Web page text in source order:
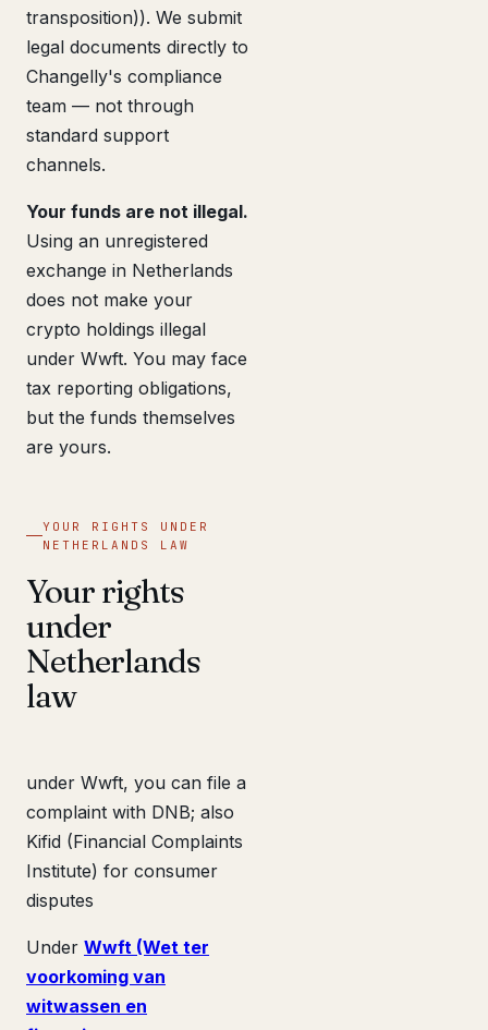
transposition)). We submit
legal documents directly to
Changelly's compliance
team — not through
standard support
channels.
Your funds are not illegal.
Using an unregistered
exchange in Netherlands
does not make your
crypto holdings illegal
under Wwft. You may face
tax reporting obligations,
but the funds themselves
are yours.
YOUR RIGHTS UNDER
NETHERLANDS LAW
Your rights
under
Netherlands
law
under Wwft, you can file a
complaint with DNB; also
Kifid (Financial Complaints
Institute) for consumer
disputes
Under Wwft (Wet ter
voorkoming van
witwassen en